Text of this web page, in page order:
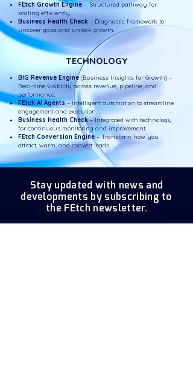
FEtch Growth Engine - Structured pathway for
scaling efficiently.
Business Health Check – Diagnostic framework to
uncover gaps and unlock growth.
TECHNOLOGY
BIG Revenue Engine (Business Insights for Growth) –
Real-time visibility across revenue, pipeline, and
performance.
FEtch AI Agents– Intelligent automation to streamline
engagement and execution.
Business Health Check– Integrated with technology
for continuous monitoring and improvement.
FEtch Conversion Engine– Transform how you
attract, warm, and convert leads.
Stay updated with news and
developments by subscribing to
the FEtch newsletter.